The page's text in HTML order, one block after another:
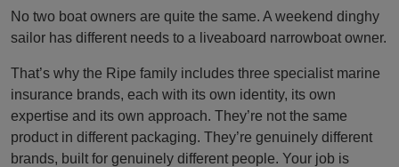
No two boat owners are quite the same. A weekend dinghy
sailor has different needs to a liveaboard narrowboat owner.
That’s why the Ripe family includes three specialist marine
insurance brands, each with its own identity, its own
expertise and its own approach. They’re not the same
product in different packaging. They’re genuinely different
brands, built for genuinely different people. Your job is